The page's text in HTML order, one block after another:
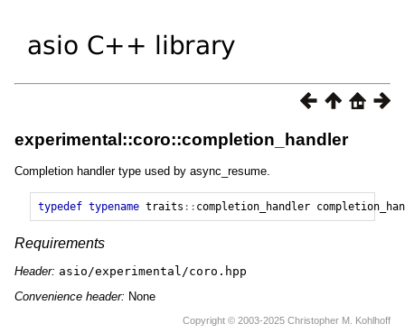
experimental::coro::completion_handler
Completion handler type used by async_resume.
typedef typename traits :: completion_handler
Requirements
Header: asio/experimental/coro.hpp
Convenience header: None
Copyright © 2003-2025 Christopher M. Kohlhoff